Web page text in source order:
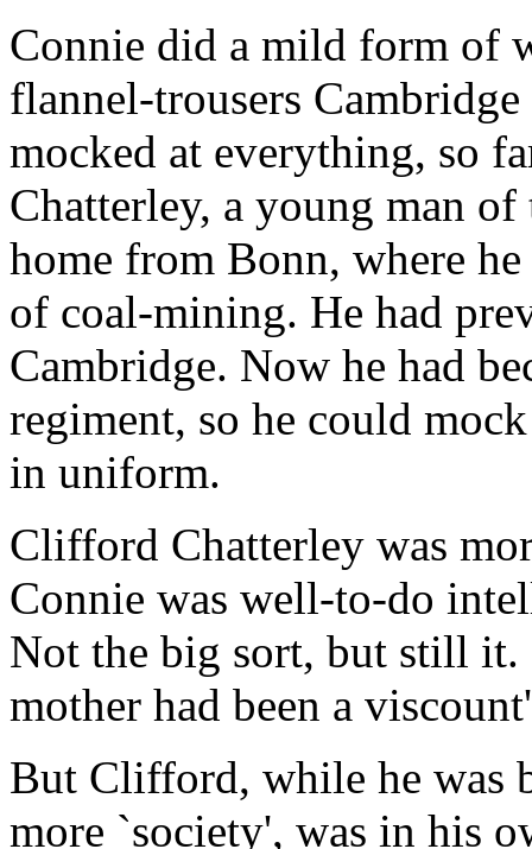
Connie did a mild form of
flannel-trousers
mocked at everything, so
Chatterley, a young man
home from Bonn, where
of coal-mining. He had
Cambridge. Now he had
regiment, so he could
in uniform.
Clifford Chatterley was
Connie was well-to-do
Not the big sort, but still it.
mother had been a
But Clifford, while he was
more `society', was in his